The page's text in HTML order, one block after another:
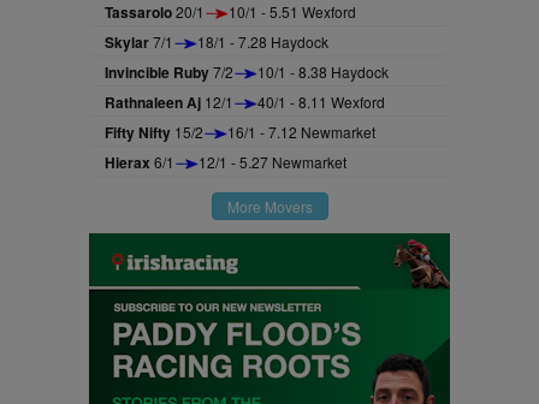
Tassarolo20/1 10/1 - 5.51 Wexford
Skylar7/1 18/1 - 7.28 Haydock
Invincible Ruby7/2 10/1 - 8.38 Haydock
Rathnaleen Aj 12/1 40/1 - 8.11 Wexford
Fifty Nifty 15/2 16/1 - 7.12 Newmarket
Hierax 6/1 12/1 - 5.27 Newmarket
More Movers